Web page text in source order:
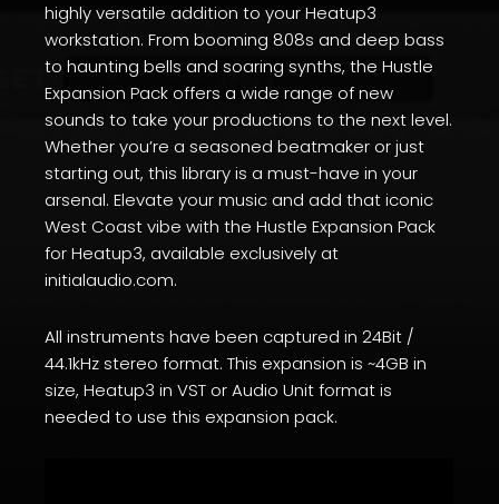
highly versatile addition to your Heatup3
workstation. From booming 808s and deep bass
to haunting bells and soaring synths, the Hustle
Expansion Pack offers a wide range of new
sounds to take your productions to the next level.
Whether you’re a seasoned beatmaker or just
starting out, this library is a must-have in your
arsenal. Elevate your music and add that iconic
West Coast vibe with the Hustle Expansion Pack
for Heatup3, available exclusively at
initialaudio.com.
All instruments have been captured in 24Bit /
44.1kHz stereo format. This expansion is ~4GB in
size, Heatup3 in VST or Audio Unit format is
needed to use this expansion pack.